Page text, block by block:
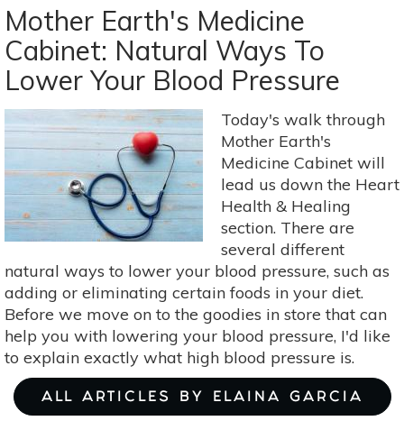
Your
Minerals:
Magnesium
Mother Earth's Medicine
Cabinet: Natural Ways To
Lower Your Blood Pressure
Today's walk through
Mother Earth's
Medicine Cabinet will
lead us down the Heart
Health & Healing
section. There are
several different
natural ways to lower your blood pressure, such as
adding or eliminating certain foods in your diet.
Before we move on to the goodies in store that can
help you with lowering your blood pressure, I'd like
to explain exactly what high blood pressure is.
ALL ARTICLES BY ELAINA GARCIA